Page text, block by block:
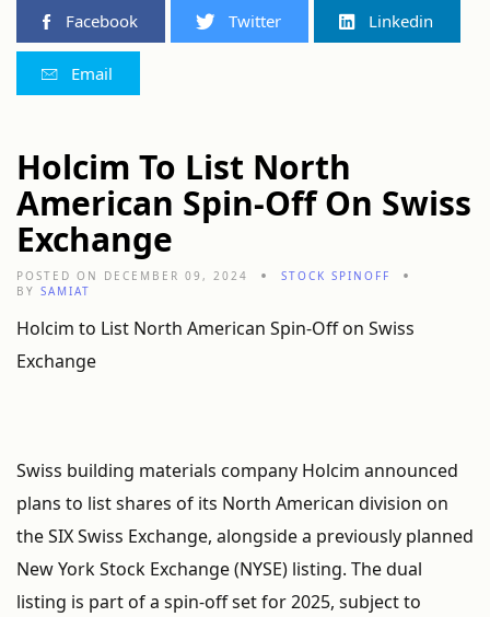
Facebook Twitter Linkedin
Email
Holcim To List North
American Spin-Off On Swiss
Exchange
POSTED ON DECEMBER 09, 2024
STOCK SPINOFF
BY SAMIAT
Holcim to List North American Spin-Off on Swiss
Exchange
Swiss building materials company Holcim announced
plans to list shares of its North American division on
the SIX Swiss Exchange, alongside a previously planned
New York Stock Exchange (NYSE) listing. The dual
listing is part of a spin-off set for 2025, subject to